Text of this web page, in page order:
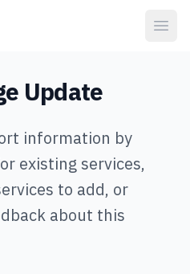
Update
information by
existing services,
to add, or
about this